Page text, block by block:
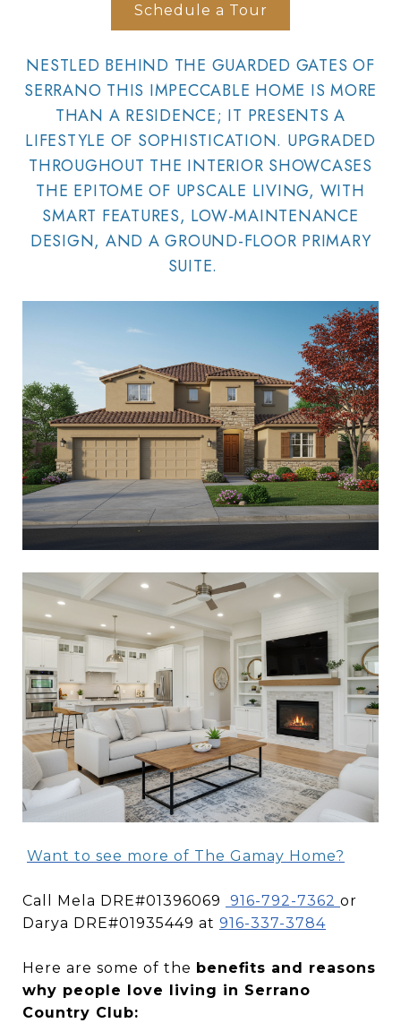
Schedule a Tour
NESTLED BEHIND THE GUARDED GATES OF
SERRANO THIS IMPECCABLE HOME IS MORE
THAN A RESIDENCE; IT PRESENTS A
LIFESTYLE OF SOPHISTICATION. UPGRADED
THROUGHOUT THE INTERIOR SHOWCASES
THE EPITOME OF UPSCALE LIVING, WITH
SMART FEATURES, LOW-MAINTENANCE
DESIGN, AND A GROUND-FLOOR PRIMARY
SUITE.
Want to see more of The Gamay Home?
Call Mela DRE#01396069 916-792-7362 or
Darya DRE#01935449 at 916-337-3784
Here are some of the benefits and reasons
why people love living in Serrano
Country Club: